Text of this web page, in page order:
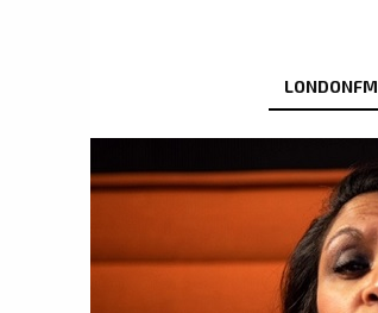
LONDONFM